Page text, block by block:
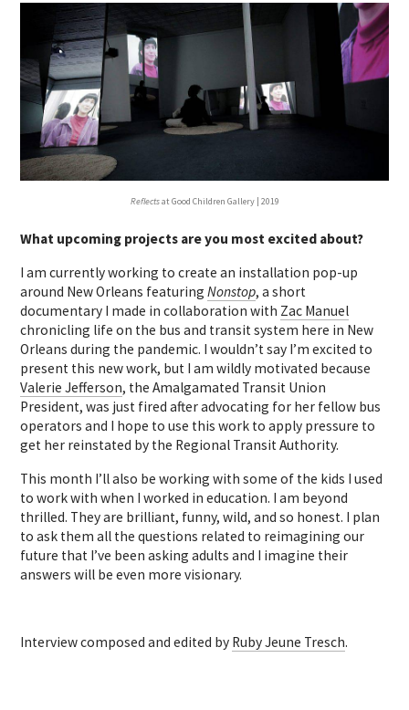
Reflectsat Good Children Gallery | 2019
What upcoming projects are you most excited about?
I am currently working to create an installation pop-up
around New Orleans featuringNonstop, a short
documentary I made in collaboration with Zac Manuel
chronicling life on the bus and transit system here in New
Orleans during the pandemic. I wouldn’t say I’m excited to
present this new work, but I am wildly motivated because
Valerie Jefferson, the Amalgamated Transit Union
President, was just fired after advocating for her fellow bus
operators and I hope to use this work to apply pressure to
get her reinstated by the Regional Transit Authority.
This month I’ll also be working with some of the kids I used
to work with when I worked in education. I am beyond
thrilled. They are brilliant, funny, wild, and so honest. I plan
to ask them all the questions related to reimagining our
future that I’ve been asking adults and I imagine their
answers will be even more visionary.
Interview composed and edited by Ruby Jeune Tresch.